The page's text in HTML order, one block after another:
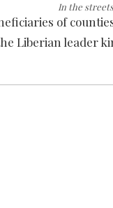
In the
of
Liberian leader